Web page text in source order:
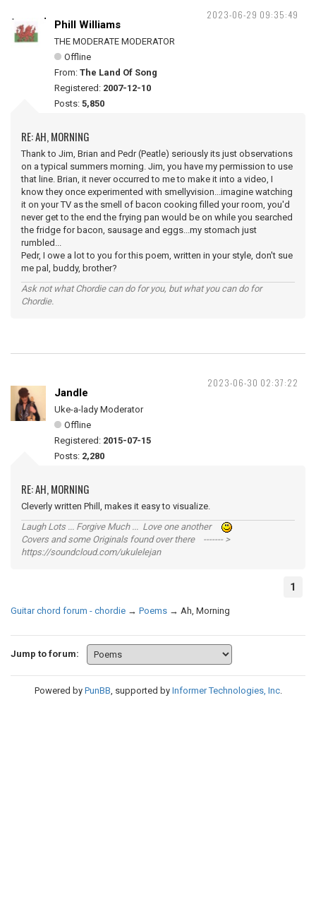
2023-06-29 09:35:49
Phill Williams
THE MODERATE MODERATOR
Offline
From: The Land Of Song
Registered: 2007-12-10
Posts: 5,850
RE: AH, MORNING
Thank to Jim, Brian and Pedr (Peatle) seriously its just observations
on a typical summers morning. Jim, you have my permission to use
that line. Brian, it never occurred to me to make it into a video, I
know they once experimented with smellyvision...imagine watching
it on your TV as the smell of bacon cooking filled your room, you'd
never get to the end the frying pan would be on while you searched
the fridge for bacon, sausage and eggs...my stomach just
rumbled...
Pedr, I owe a lot to you for this poem, written in your style, don't sue
me pal, buddy, brother?
Ask not what Chordie can do for you, but what you can do for
Chordie.
2023-06-30 02:37:22
Jandle
Uke-a-lady Moderator
Offline
Registered: 2015-07-15
Posts: 2,280
RE: AH, MORNING
Cleverly written Phill, makes it easy to visualize.
Laugh Lots ... Forgive Much ... Love one another
Covers and some Originals found over there ------- >
https://soundcloud.com/ukulelejan
1
Guitar chord forum - chordie → Poems → Ah, Morning
Jump to forum:
Powered by PunBB, supported by Informer Technologies, Inc.